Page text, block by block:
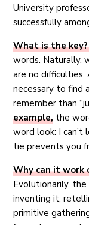
University
successfully
What is the
words. Naturally,
are no
necessary to find
remember than
example, the
word look: I can’t
tie prevents you
Why can it work
Evolutionarily, the
inventing it,
primitive